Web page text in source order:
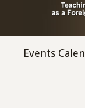
Events